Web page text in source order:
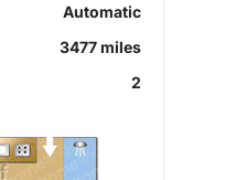
Automatic
3477 miles
2